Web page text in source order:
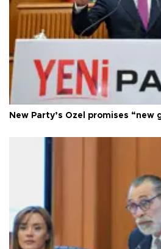
New Party’s Özel promises